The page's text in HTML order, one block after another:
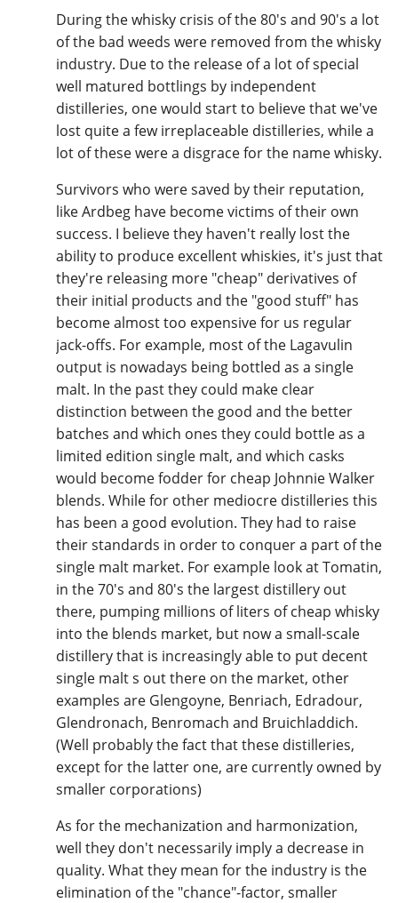
During the whisky crisis of the 80's and 90's a lot
of the bad weeds were removed from the whisky
industry. Due to the release of a lot of special
well matured bottlings by independent
distilleries, one would start to believe that we've
lost quite a few irreplaceable distilleries, while a
lot of these were a disgrace for the name whisky.
Survivors who were saved by their reputation,
like Ardbeg have become victims of their own
success. I believe they haven't really lost the
ability to produce excellent whiskies, it's just that
they're releasing more "cheap" derivatives of
their initial products and the "good stuff" has
become almost too expensive for us regular
jack-offs. For example, most of the Lagavulin
output is nowadays being bottled as a single
malt. In the past they could make clear
distinction between the good and the better
batches and which ones they could bottle as a
limited edition single malt, and which casks
would become fodder for cheap Johnnie Walker
blends. While for other mediocre distilleries this
has been a good evolution. They had to raise
their standards in order to conquer a part of the
single malt market. For example look at Tomatin,
in the 70's and 80's the largest distillery out
there, pumping millions of liters of cheap whisky
into the blends market, but now a small-scale
distillery that is increasingly able to put decent
single malt s out there on the market, other
examples are Glengoyne, Benriach, Edradour,
Glendronach, Benromach and Bruichladdich.
(Well probably the fact that these distilleries,
except for the latter one, are currently owned by
smaller corporations)
As for the mechanization and harmonization,
well they don't necessarily imply a decrease in
quality. What they mean for the industry is the
elimination of the "chance"-factor, smaller